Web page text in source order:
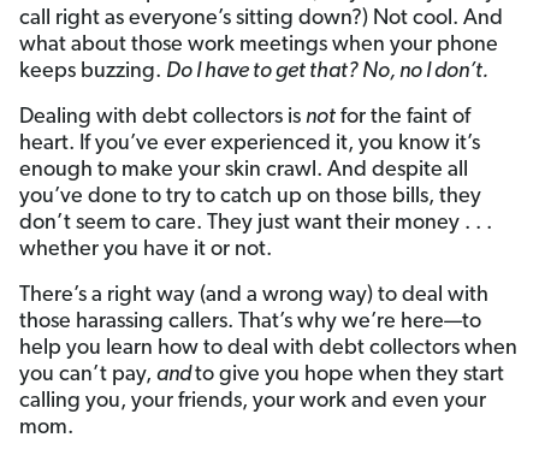
call right as everyone’s sitting down?) Not cool. And
what about those work meetings when your phone
keeps buzzing. Do I have to get that? No, no I don’t.
Dealing with debt collectors is not for the faint of
heart. If you’ve ever experienced it, you know it’s
enough to make your skin crawl. And despite all
you’ve done to try to catch up on those bills, they
don’t seem to care. They just want their money . . .
whether you have it or not.
There’s a right way (and a wrong way) to deal with
those harassing callers. That’s why we’re here—to
help you learn how to deal with debt collectors when
you can’t pay, andto give you hope when they start
calling you, your friends, your work and even your
mom.